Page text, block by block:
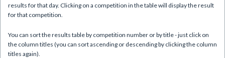
results for that day. Clicking on a competition in the table will display the result
for that competition.
You can sort the results table by competition number or by title - just click on
the column titles (you can sort ascending or descending by clicking the column
titles again).